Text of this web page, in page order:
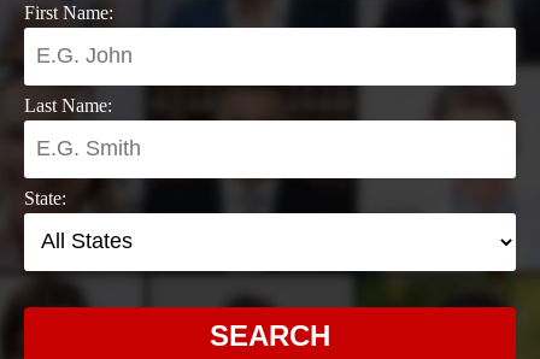
First Name:
Last Name:
State:
SEARCH